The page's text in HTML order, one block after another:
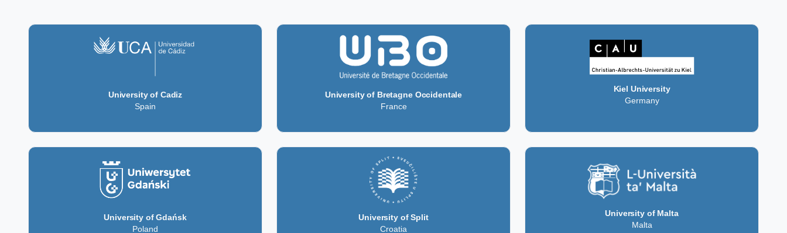
University of Cadiz
Spain
University of Bretagne Occidentale
France
Kiel University
Germany
University of Gdańsk
Poland
University of Split
Croatia
University of Malta
Malta